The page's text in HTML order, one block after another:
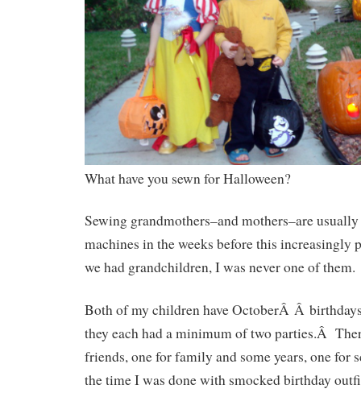
What have you sewn for Halloween?
Sewing grandmothers–and mothers–are
machines in the weeks before this increasingly
we had grandchildren, I was never one of them.
Both of my children have OctoberÂ Â
they each had a minimum of two parties.Â
friends, one for family and some years, one for
the time I was done with smocked birthday